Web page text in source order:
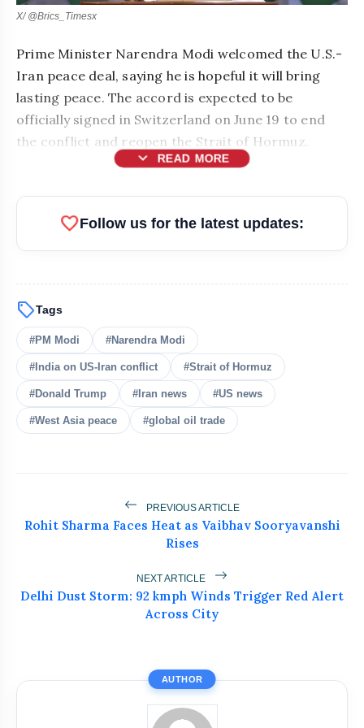
X/ @Brics_Timesx
Prime Minister Narendra Modi welcomed the U.S.-
Iran peace deal, saying he is hopeful it will bring
lasting peace. The accord is expected to be
officially signed in Switzerland on June 19 to end
the conflict and reopen the Strait of Hormuz.
expand_more READ MORE
Top Businesses & Professionals
Recognized at NEWZFACTS
Excellence Awards
Road Accident
Dr. Haror’s Wellness Marks a New
Chapter in Hair Transplant
Ken-Betwa Project
Silkyara Tunnel Collapse: 21-Year-Old
favoriteFollow us for the latest updates:
sellTags
#PM Modi #Narendra Modi
#India on US-Iran conflict #Strait of Hormuz
#Donald Trump #Iran news #US news
#West Asia peace #global oil trade
PREVIOUS ARTICLE
Rohit Sharma Faces Heat as Vaibhav Sooryavanshi
Rises
NEXT ARTICLE
Delhi Dust Storm: 92 kmph Winds Trigger Red Alert
Across City
AUTHOR